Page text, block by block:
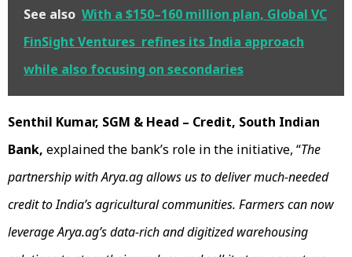
See also With a $150–160 million plan, Global VC
FinSight Ventures refines its India approach
while also focusing on secondaries
Senthil Kumar, SGM & Head – Credit, South Indian
Bank, explained the bank’s role in the initiative, “The
partnership with Arya.ag allows us to deliver much-needed
credit to India’s agricultural communities. Farmers can now
leverage Arya.ag’s data-rich and digitized warehousing